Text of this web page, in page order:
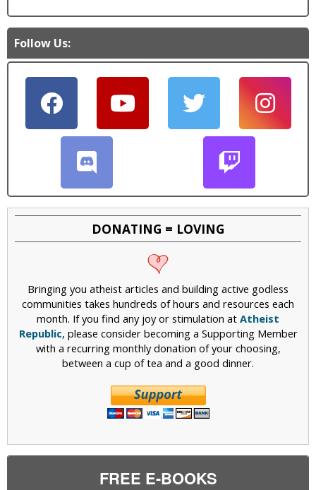
Follow Us:
DONATING = LOVING
Bringing you atheist articles and building active godless
communities takes hundreds of hours and resources each
month. If you find any joy or stimulation at Atheist
Republic, please consider becoming a Supporting Member
with a recurring monthly donation of your choosing,
between a cup of tea and a good dinner.
FREE E-BOOKS